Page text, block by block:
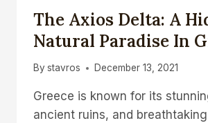
The Axios Delta: A
Natural Paradise In
By stavros December 13, 2021
Greece is known for its
ancient ruins, and breathtaking